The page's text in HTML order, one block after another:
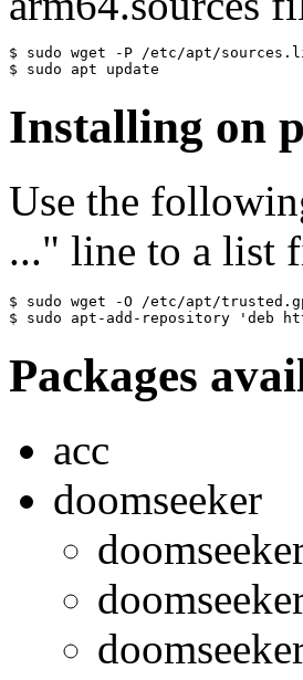
$ sudo wget -P /etc/apt/
$ sudo apt update
Installing on
Use the
..." line to a list
$ sudo wget -O /etc/apt/
$ sudo apt-add-repository 'deb
Packages
acc
doomseeker